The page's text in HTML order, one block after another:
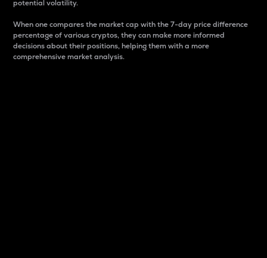
potential volatility.
When one compares the market cap with the 7-day price difference
percentage of various cryptos, they can make more informed
decisions about their positions, helping them with a more
comprehensive market analysis.